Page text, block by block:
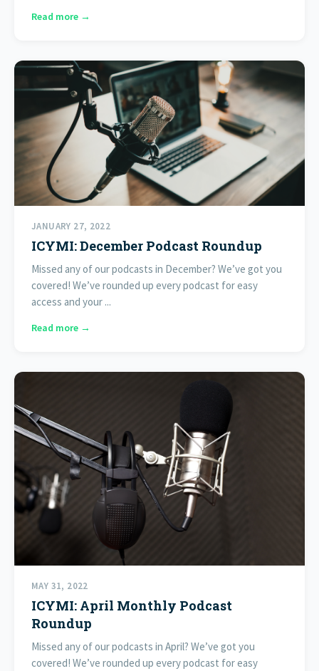
Read more →
JANUARY 27, 2022
ICYMI: December Podcast Roundup
Missed any of our podcasts in December? We’ve got you
covered! We’ve rounded up every podcast for easy
access and your ...
Read more →
MAY 31, 2022
ICYMI: April Monthly Podcast
Roundup
Missed any of our podcasts in April? We’ve got you
covered! We’ve rounded up every podcast for easy